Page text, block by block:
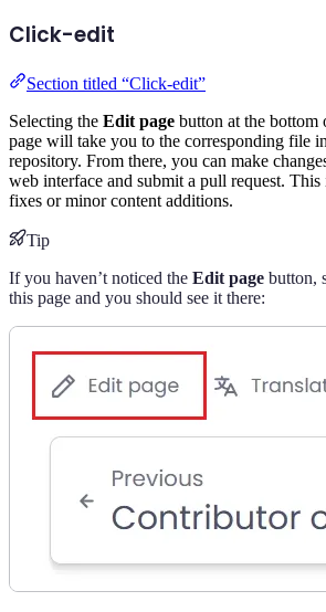
Click-edit
Section titled “Click-edit”
Selecting the Edit page button at the bottom
page will take you to the corresponding file
repository. From there, you can make
web interface and submit a pull request. This
fixes or minor content additions.
Tip
If you haven’t noticed the Edit page button,
this page and you should see it there: